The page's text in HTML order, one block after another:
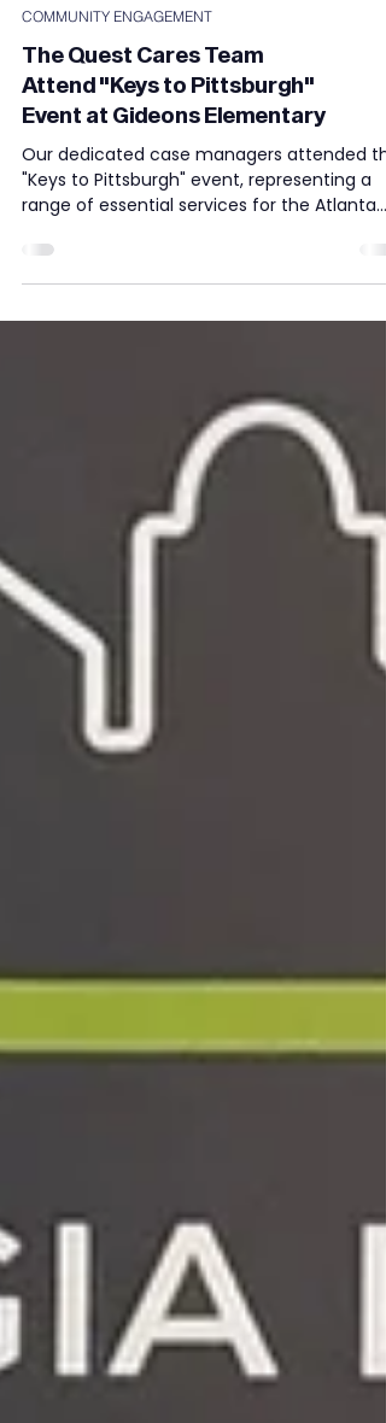
COMMUNITY ENGAGEMENT
The Quest Cares Team
Attend "Keys to Pittsburgh"
Event at Gideons Elementary
Our dedicated case managers attended
"Keys to Pittsburgh" event, representing a